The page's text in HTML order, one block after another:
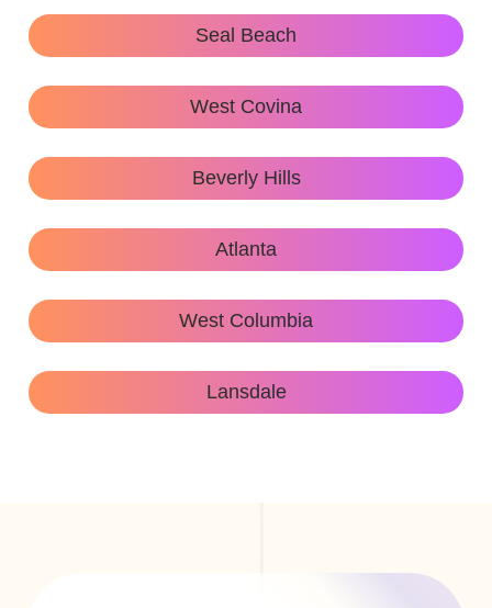
Seal Beach
West Covina
Beverly Hills
Atlanta
West Columbia
Lansdale